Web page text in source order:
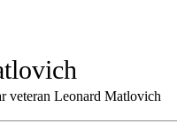
veteran Leonard Matlovich